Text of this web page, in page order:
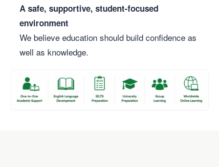
A safe, supportive, student-focused
environment
We believe education should build confidence as
well as knowledge.